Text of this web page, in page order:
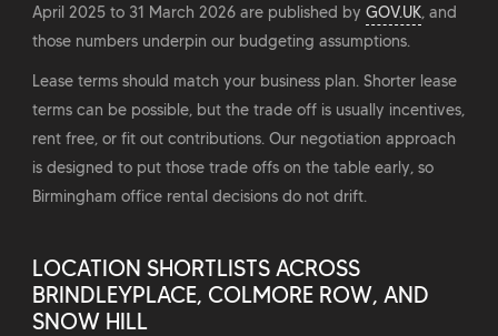
April 2025 to 31 March 2026 are published by GOV.UK, and
those numbers underpin our budgeting assumptions.
Lease terms should match your business plan. Shorter lease
terms can be possible, but the trade off is usually incentives,
rent free, or fit out contributions. Our negotiation approach
is designed to put those trade offs on the table early, so
Birmingham office rental decisions do not drift.
LOCATION SHORTLISTS ACROSS
BRINDLEYPLACE, COLMORE ROW, AND
SNOW HILL